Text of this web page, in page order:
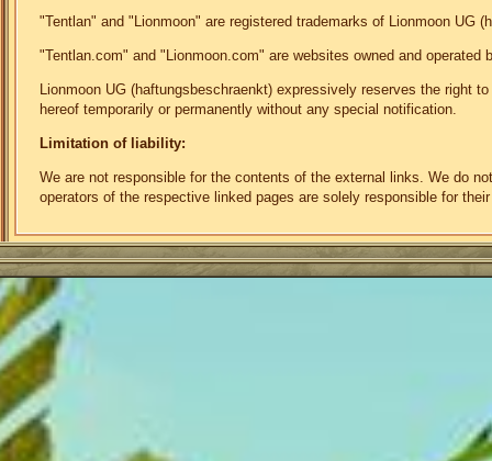
"Tentlan" and "Lionmoon" are registered trademarks of Lionmoon UG
"Tentlan.com" and "Lionmoon.com" are websites owned and operated
Lionmoon UG (haftungsbeschraenkt) expressively reserves the right
hereof temporarily or permanently without any special notification.
Limitation of liability:
We are not responsible for the contents of the external links. We do
operators of the respective linked pages are solely responsible for